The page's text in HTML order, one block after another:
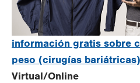
información gratis sobre
peso (cirugías bariátricas)
Virtual/Online